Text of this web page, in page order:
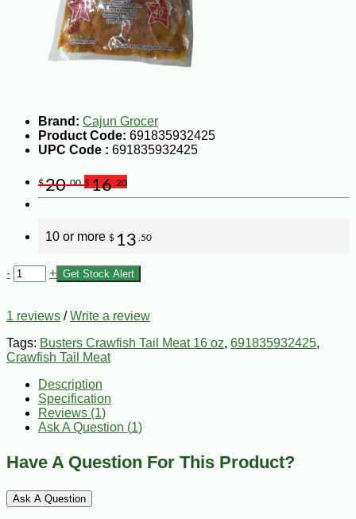
Brand: Cajun Grocer
Product Code: 691835932425
UPC Code : 691835932425
$20.00 $16 .20
10 or more $ 13 .50
- + Get Stock Alert
1 reviews /Write a review
Tags: Busters Crawfish Tail Meat 16 oz, 691835932425,
Crawfish Tail Meat
Description
Specification
Reviews (1)
Ask A Question (1)
Have A Question For This Product?
Ask A Question